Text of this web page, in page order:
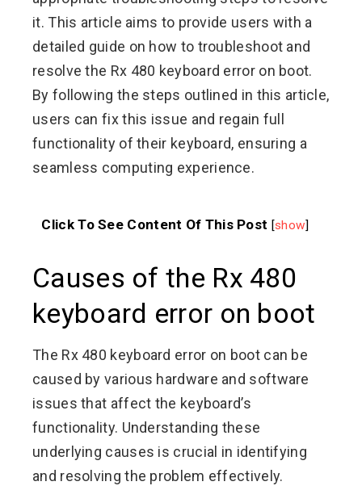
it. This article aims to provide users with a
detailed guide on how to troubleshoot and
resolve the Rx 480 keyboard error on boot.
By following the steps outlined in this article,
users can fix this issue and regain full
functionality of their keyboard, ensuring a
seamless computing experience.
Click To See Content Of This Post [show]
Causes of the Rx 480
keyboard error on boot
The Rx 480 keyboard error on boot can be
caused by various hardware and software
issues that affect the keyboard’s
functionality. Understanding these
underlying causes is crucial in identifying
and resolving the problem effectively.